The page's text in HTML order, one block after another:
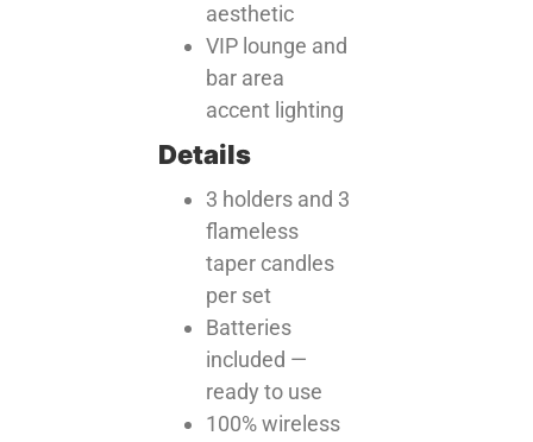
aesthetic
VIP lounge and
bar area
accent lighting
Details
3 holders and 3
flameless
taper candles
per set
Batteries
included —
ready to use
100% wireless